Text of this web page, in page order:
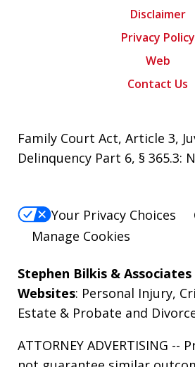
Disclaimer
Privacy Policy
Web
Contact Us
Family Court Act, Article 3,
Delinquency Part 6, § 365.3:
Your Privacy Choices
Manage Cookies
Stephen Bilkis &
Websites: Personal Injury,
Estate & Probate and
ATTORNEY ADVERTISING --